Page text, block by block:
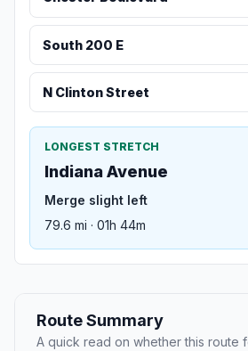
South 200 E
N Clinton Street
LONGEST STRETCH
Indiana Avenue
Merge slight left
79.6 mi · 01h 44m
Route Summary
A quick read on whether this route